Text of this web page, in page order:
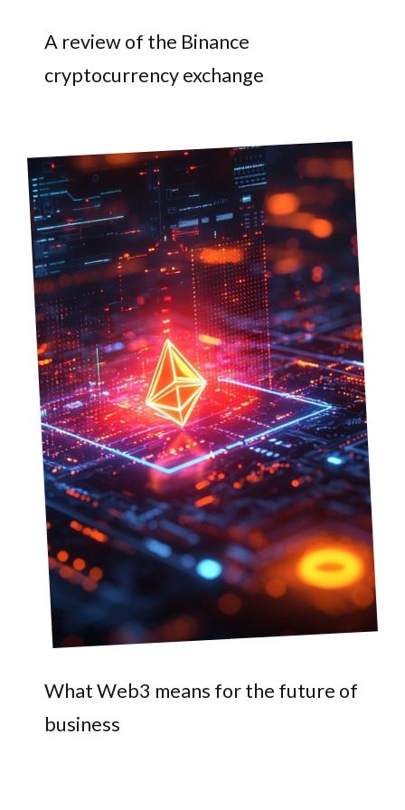
A review of the Binance
cryptocurrency exchange
What Web3 means for the future of
business